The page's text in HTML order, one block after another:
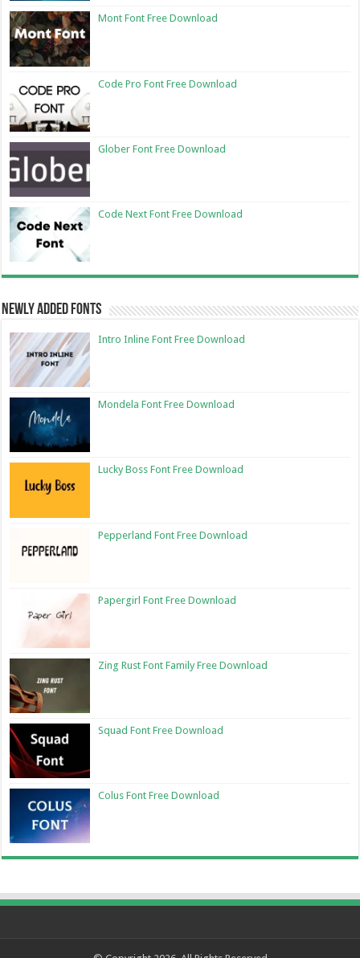
Mont Font Free Download
Code Pro Font Free Download
Glober Font Free Download
Code Next Font Free Download
Newly Added Fonts
Intro Inline Font Free Download
Mondela Font Free Download
Lucky Boss Font Free Download
Pepperland Font Free Download
Papergirl Font Free Download
Zing Rust Font Family Free Download
Squad Font Free Download
Colus Font Free Download